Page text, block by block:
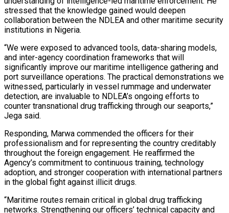
stressed that the knowledge gained would deepen
collaboration between the NDLEA and other maritime security
institutions in Nigeria.
“We were exposed to advanced tools, data-sharing models,
and inter-agency coordination frameworks that will
significantly improve our maritime intelligence gathering and
port surveillance operations. The practical demonstrations we
witnessed, particularly in vessel rummage and underwater
detection, are invaluable to NDLEA’s ongoing efforts to
counter transnational drug trafficking through our seaports,”
Jega said.
Responding, Marwa commended the officers for their
professionalism and for representing the country creditably
throughout the foreign engagement. He reaffirmed the
Agency’s commitment to continuous training, technology
adoption, and stronger cooperation with international partners
in the global fight against illicit drugs.
“Maritime routes remain critical in global drug trafficking
networks. Strengthening our officers’ technical capacity and